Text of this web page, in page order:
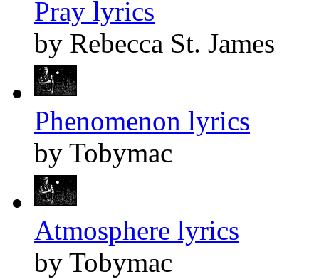
Pray lyrics
by Rebecca St. James
Phenomenon lyrics
by Tobymac
Atmosphere lyrics
by Tobymac